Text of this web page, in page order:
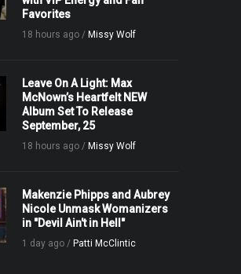
Favorites
18 hours ago / Missy Wolf
Leave On A Light: Max
McNown’s Heartfelt NEW
Album Set To Release
September, 25
18 hours ago / Missy Wolf
Makenzie Phipps and Aubrey
Nicole Unmask Womanizers
in "Devil Ain't in Hell"
1 day ago / Patti McClintic